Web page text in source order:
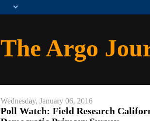
The Argo
Wednesday, January 06, 2016
Poll Watch: Field Research